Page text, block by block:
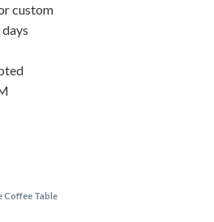
custom
Coffee Table